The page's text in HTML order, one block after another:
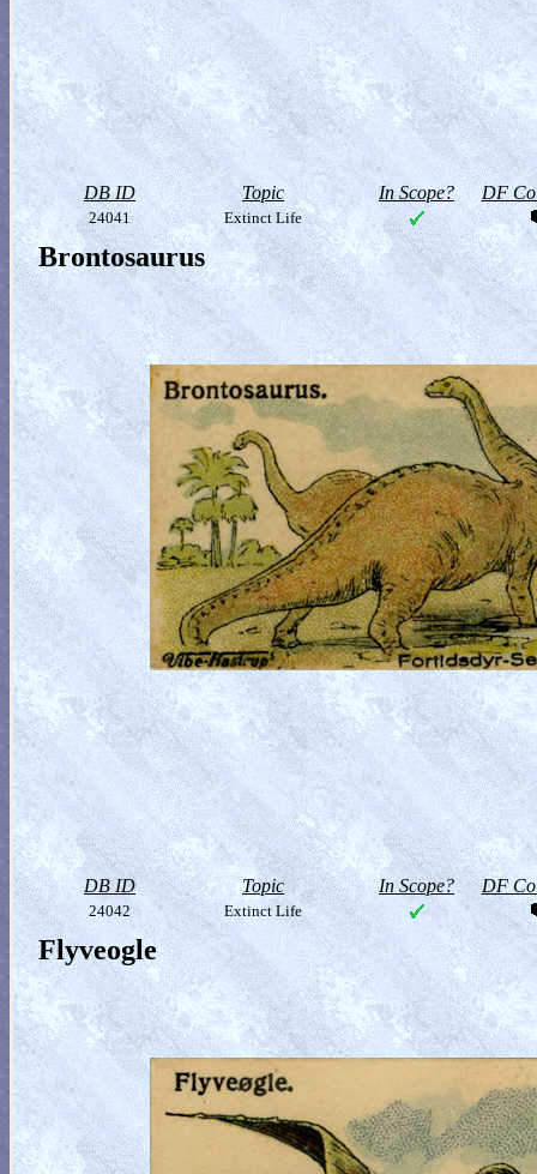
DB ID Topic In Scope? DF
24041 Extinct Life
Brontosaurus
DB ID Topic In Scope? DF
24042 Extinct Life
Flyveogle